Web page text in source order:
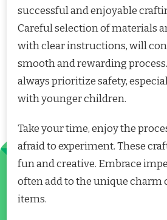
successful and enjoyable
Careful selection of materials
with clear instructions, will
smooth and rewarding
always prioritize safety,
with younger children.
Take your time, enjoy the
afraid to experiment. These
fun and creative. Embrace
often add to the unique charm
items.